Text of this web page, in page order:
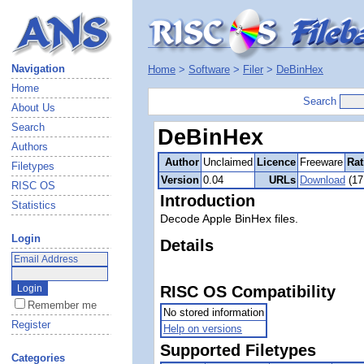
Navigation
Home
About Us
Search
Authors
Filetypes
RISC OS
Statistics
Login
Remember me
Register
Categories
Home > Software > Filer > DeBinHex
Search
DeBinHex
Author Unclaimed Licence Freeware
Version 0.04 URLs Download
Introduction
Decode Apple BinHex files.
Details
RISC OS Compatibility
No stored information
Help on versions
Supported Filetypes